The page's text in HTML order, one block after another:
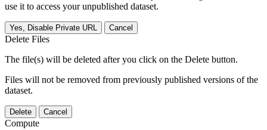
use it to access your unpublished dataset.
Yes, Disable Private URL Cancel
Delete Files
The file(s) will be deleted after you click on the Delete button.
Files will not be removed from previously published versions of the
dataset.
Delete Cancel
Compute